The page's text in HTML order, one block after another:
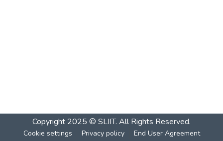
Copyright 2025 © SLIIT. All Rights Reserved.
Cookie settings Privacy policy End User Agreement